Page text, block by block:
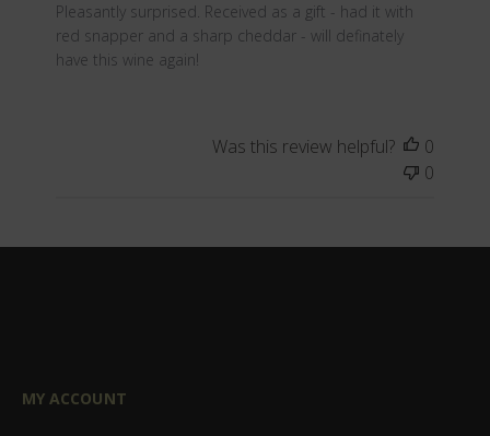
Pleasantly surprised. Received as a gift - had it with
red snapper and a sharp cheddar - will definately
have this wine again!
Was this review helpful?
0
0
MY ACCOUNT